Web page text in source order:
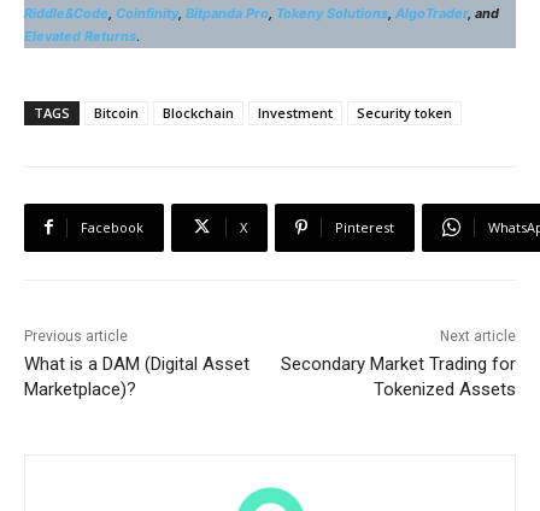
Riddle&Code Coinfinity, Bitpanda Pro Tokeny Solutions AlgoTrader, and
Elevated Returns.
TAGS Bitcoin Blockchain Investment Security token
Facebook X Pinterest
Previous article
What is a DAM (Digital Asset
Marketplace)?
Next article
Secondary Market Trading for
Tokenized Assets